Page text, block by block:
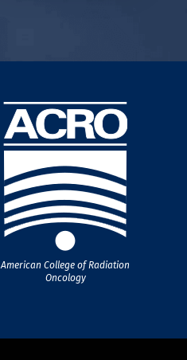
American College of Radiation
Oncology